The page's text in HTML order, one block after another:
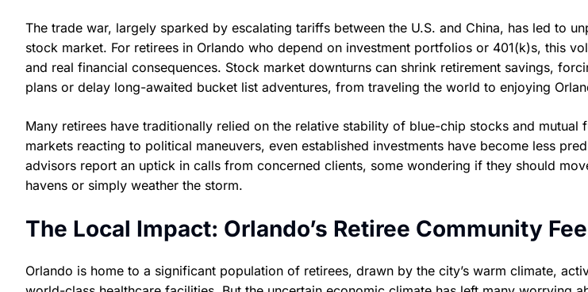
The trade war, largely sparked by escalating tariffs between the U.S. and China, has led to
stock market. For retirees in Orlando who depend on investment portfolios or 401(k)s, this
and real financial consequences. Stock market downturns can shrink retirement savings,
plans or delay long-awaited bucket list adventures, from traveling the world to enjoying
Many retirees have traditionally relied on the relative stability of blue-chip stocks and mutual
markets reacting to political maneuvers, even established investments have become less
advisors report an uptick in calls from concerned clients, some wondering if they should
havens or simply weather the storm.
The Local Impact: Orlando’s Retiree Community
Orlando is home to a significant population of retirees, drawn by the city’s warm climate,